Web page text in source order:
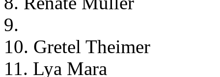
9.
10. Gretel Theimer
11. Lya Mara